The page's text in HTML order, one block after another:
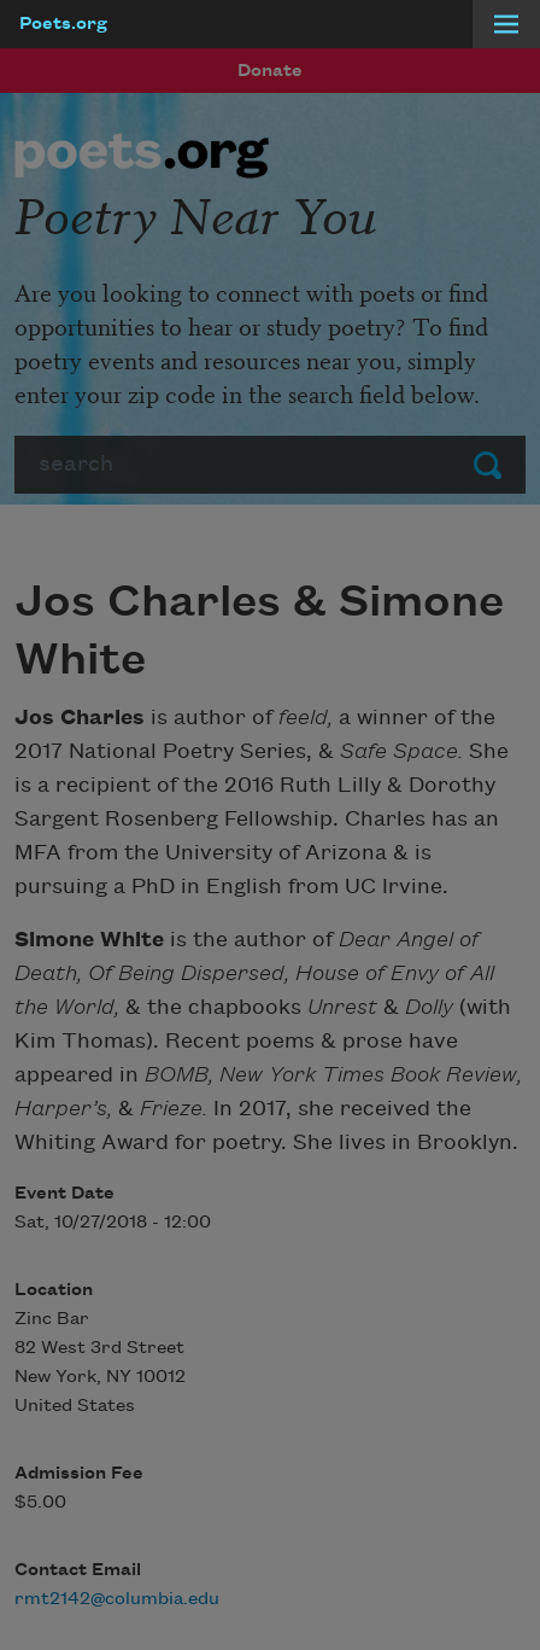
Poets.org
Donate
Submit
Poetry Near You
Are you looking to connect with poets or find
opportunities to hear or study poetry? To find
poetry events and resources near you, simply
enter your zip code in the search field below.
Jos Charles & Simone
White
Jos Charles is author of feeld, a winner of the
2017 National Poetry Series, & Safe Space. She
is a recipient of the 2016 Ruth Lilly & Dorothy
Sargent Rosenberg Fellowship. Charles has an
MFA from the University of Arizona & is
pursuing a PhD in English from UC Irvine.
Simone White is the author of Dear Angel of
Death, Of Being Dispersed, House of Envy of All
the World, & the chapbooks Unrest & Dolly(with
Kim Thomas). Recent poems & prose have
appeared in BOMB, New York Times Book Review,
Harper’s, & Frieze. In 2017, she received the
Whiting Award for poetry. She lives in Brooklyn.
Event Date
Sat, 10/27/2018 - 12:00
Location
Zinc Bar
82 West 3rd Street
New York, NY 10012
United States
Admission Fee
$5.00
Contact Email
rmt2142@columbia.edu